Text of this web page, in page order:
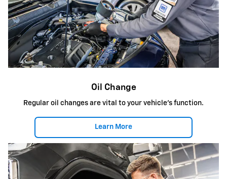
Oil Change
Regular oil changes are vital to your vehicle's function.
Learn More